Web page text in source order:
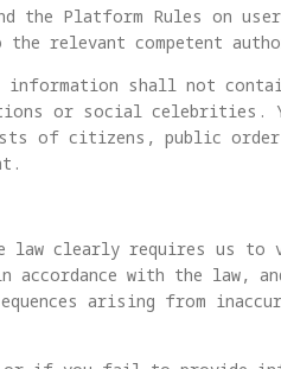
the Platform Rules on user
the relevant competent
information shall not
or social celebrities.
of citizens, public
law clearly requires us to
with the law,
arising from